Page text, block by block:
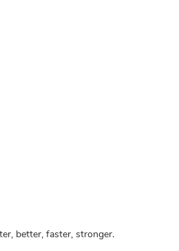
better, faster, stronger.